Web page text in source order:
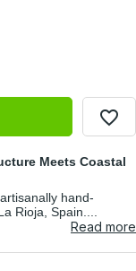
favorite_border
Meets Coastal
hand-
Rioja, Spain....
Read more